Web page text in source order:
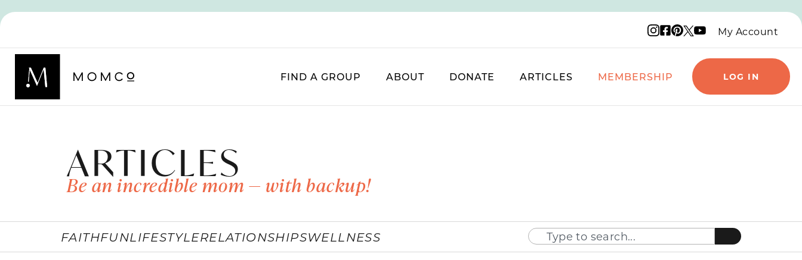
Instagram logo
Facebook logo
Pinterest logo
X logo
YouTube logo
My Account
FIND A GROUP ABOUT DONATE ARTICLES MEMBERSHIP LOG IN
ARTICLES
Be an incredible mom — with backup!
FAITHFUNLIFESTYLERELATIONSHIPSWELLNESS